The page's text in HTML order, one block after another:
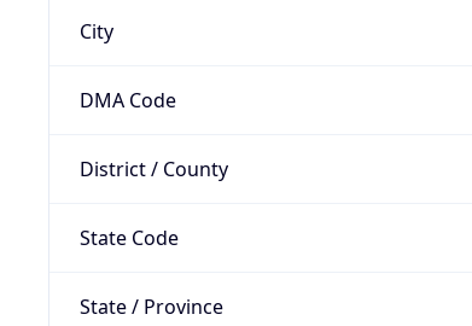
City
DMA Code
District / County
State Code
State / Province